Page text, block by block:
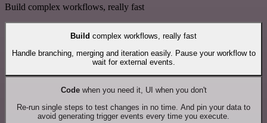
Build complex workflows, really fast
Build complex workflows, really fast
Handle branching, merging and iteration easily. Pause your workflow to
wait for external events.
Codewhen you need it, UI when you don't
Re-run single steps to test changes in no time. And pin your data to
avoid generating trigger events every time you execute.